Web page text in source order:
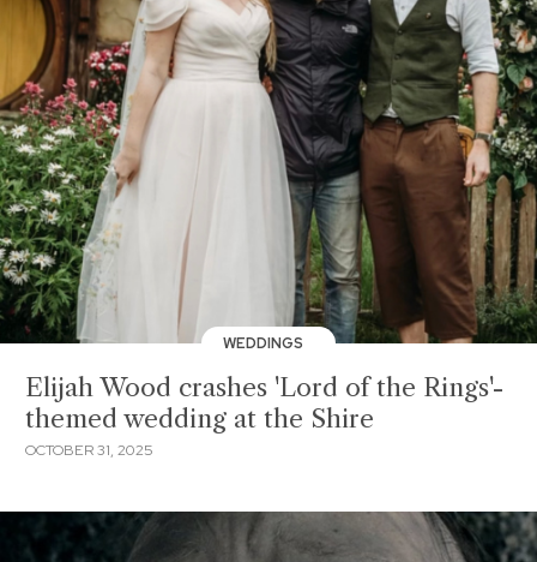
WEDDINGS
Elijah Wood crashes 'Lord of the Rings'-
themed wedding at the Shire
OCTOBER 31, 2025